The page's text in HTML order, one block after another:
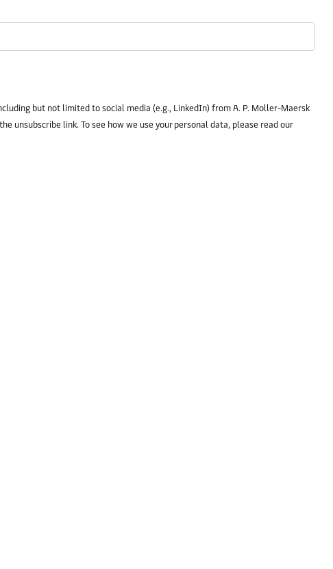
but not limited to social media (e.g., LinkedIn) from A. P. Moller-Maersk
unsubscribe link. To see how we use your personal data, please read our